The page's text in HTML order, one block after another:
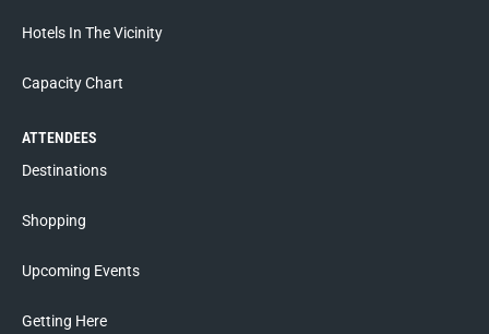
Hotels In The Vicinity
Capacity Chart
ATTENDEES
Destinations
Shopping
Upcoming Events
Getting Here